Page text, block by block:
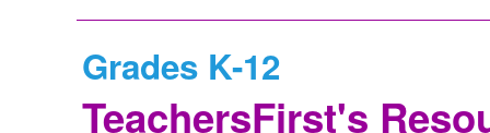
Grades K-12
TeachersFirst's